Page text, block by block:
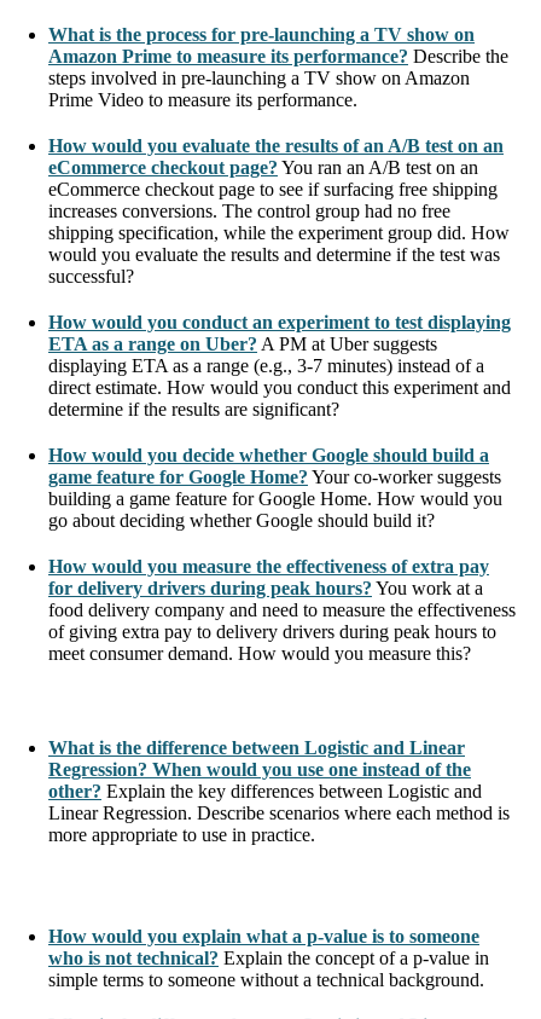
What is the process for pre-launching a TV show on
Amazon Prime to measure its performance? Describe the
steps involved in pre-launching a TV show on Amazon
Prime Video to measure its performance.
How would you evaluate the results of an A/B test on an
eCommerce checkout page? You ran an A/B test on an
eCommerce checkout page to see if surfacing free shipping
increases conversions. The control group had no free
shipping specification, while the experiment group did. How
would you evaluate the results and determine if the test was
successful?
How would you conduct an experiment to test displaying
ETA as a range on Uber? A PM at Uber suggests
displaying ETA as a range (e.g., 3-7 minutes) instead of a
direct estimate. How would you conduct this experiment and
determine if the results are significant?
How would you decide whether Google should build a
game feature for Google Home? Your co-worker suggests
building a game feature for Google Home. How would you
go about deciding whether Google should build it?
How would you measure the effectiveness of extra pay
for delivery drivers during peak hours? You work at a
food delivery company and need to measure the effectiveness
of giving extra pay to delivery drivers during peak hours to
meet consumer demand. How would you measure this?
What is the difference between Logistic and Linear
Regression? When would you use one instead of the
other? Explain the key differences between Logistic and
Linear Regression. Describe scenarios where each method is
more appropriate to use in practice.
How would you explain what a p-value is to someone
who is not technical? Explain the concept of a p-value in
simple terms to someone without a technical background.